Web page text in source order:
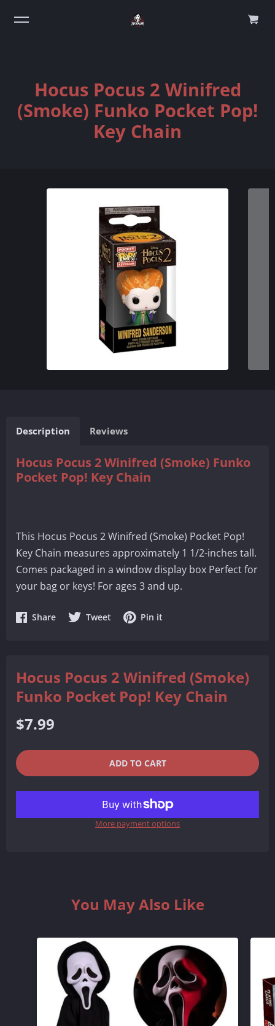
Hocus Pocus 2 Winifred
(Smoke) Funko Pocket Pop!
Key Chain
Description Reviews
Hocus Pocus 2 Winifred (Smoke) Funko
Pocket Pop! Key Chain
This Hocus Pocus 2 Winifred (Smoke) Pocket Pop!
Key Chain measures approximately 1 1/2-inches tall.
Comes packaged in a window display box Perfect for
your bag or keys! For ages 3 and up.
ShareShare Tweet Share Pin it
Hocus Pocus 2 Winifred (Smoke)
Funko Pocket Pop! Key Chain
Regular
price
$7.99
QUANTITY
− ADD TO CART
More payment options
You May Also Like